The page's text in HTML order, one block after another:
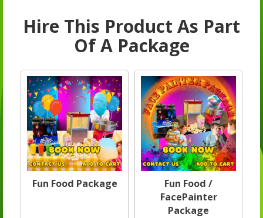
Hire This Product As Part
Of A Package
Fun Food Package
Fun Food /
FacePainter
Package